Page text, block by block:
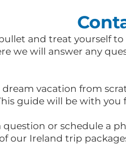
and treat yourself
we will answer any
vacation from
guide will be with
question or schedule a
our Ireland trip